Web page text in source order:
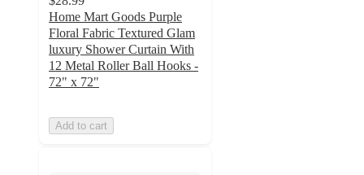
Home Mart Goods Purple
Floral Fabric Textured Glam
luxury Shower Curtain With
12 Metal Roller Ball Hooks -
72" x 72"
Add to cart